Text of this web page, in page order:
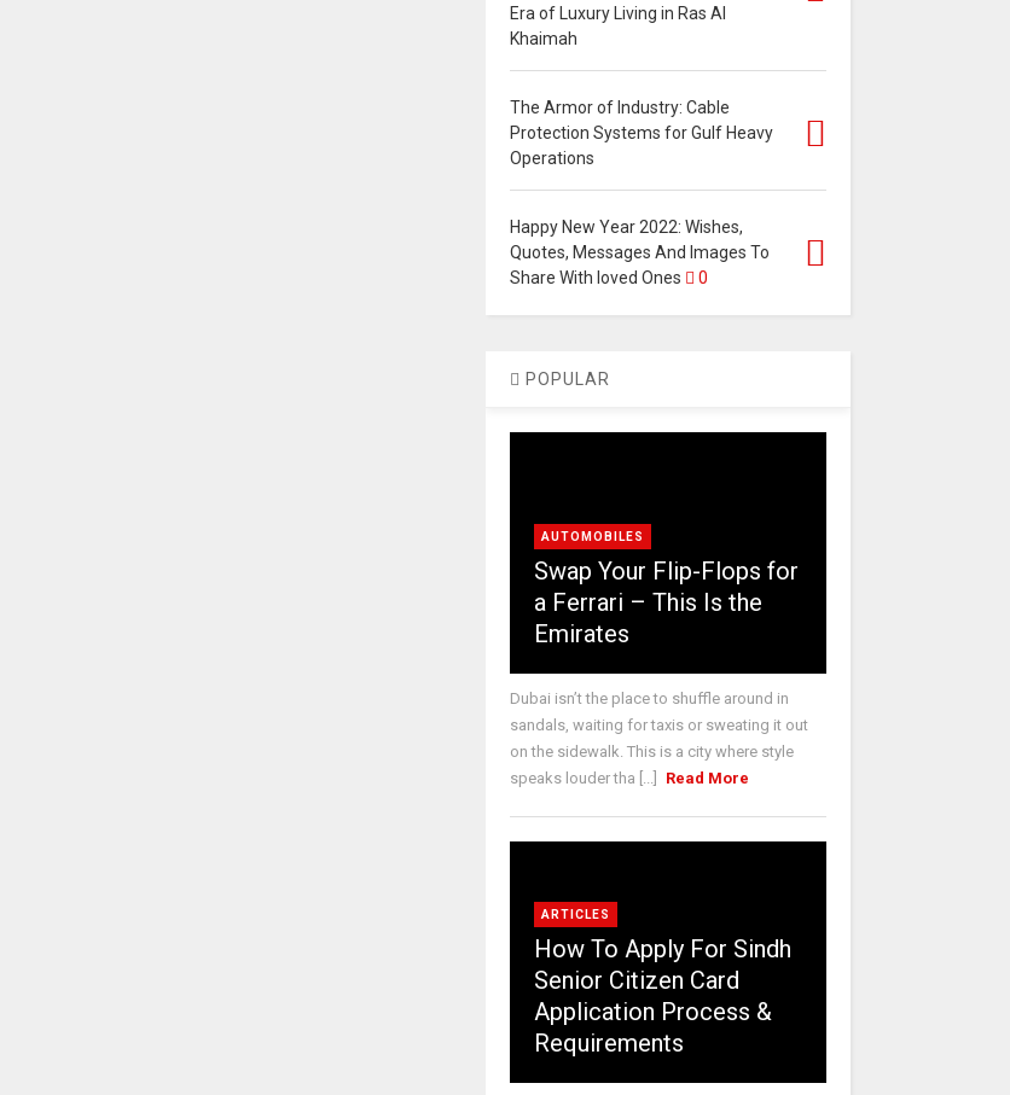
Era of Luxury Living in Ras Al
Khaimah
The Armor of Industry: Cable
Protection Systems for Gulf Heavy
Operations
Happy New Year 2022: Wishes,
Quotes, Messages And Images To
Share With loved Ones
0
POPULAR
AUTOMOBILES
Swap Your Flip-Flops for
a Ferrari – This Is the
Emirates
Dubai isn’t the place to shuffle around in
sandals, waiting for taxis or sweating it out
on the sidewalk. This is a city where style
speaks louder tha [...]
Read More
ARTICLES
How To Apply For Sindh
Senior Citizen Card
Application Process &
Requirements